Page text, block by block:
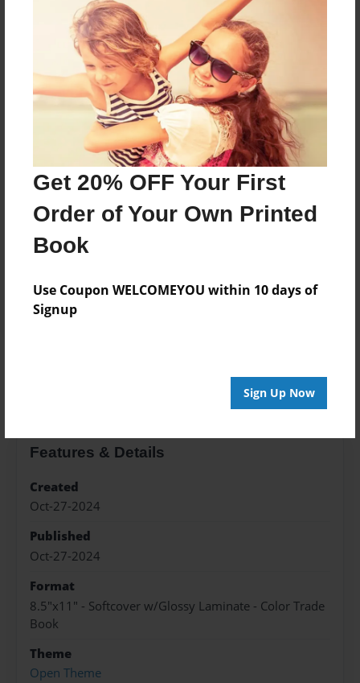
Get 20% OFF Your First
Order of Your Own Printed
Book
Use Coupon WELCOMEYOU within 10 days of
Signup
Sign Up Now
Price: $33.35
Add
8.5"x11" - Hardcover w/Matte Laminate - B&W
Book
Price: $28.47
8.5"x11" - Hardcover w/Glossy Laminate -
B&W Book
Price: $24.47
Features & Details
Created
Oct-27-2024
Published
Oct-27-2024
Format
8.5"x11" - Softcover w/Glossy Laminate - Color Trade
Book
Theme
Open Theme